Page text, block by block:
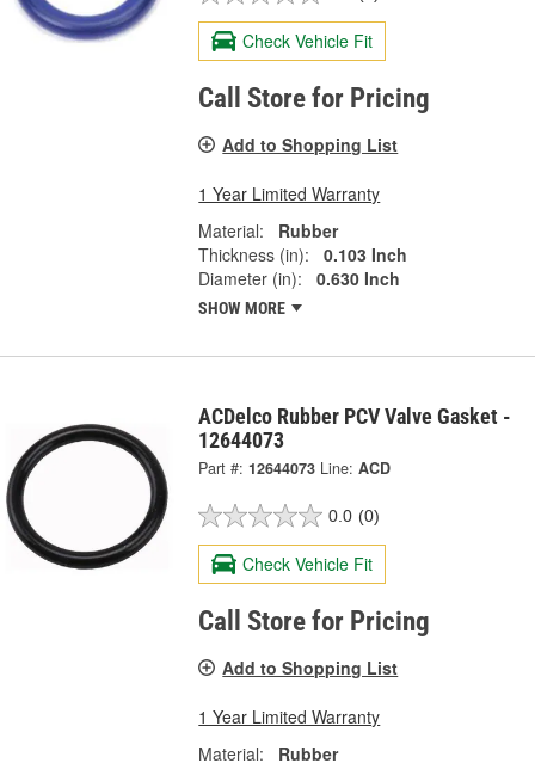
Check Vehicle Fit
Call Store for Pricing
Add to Shopping List
1 Year Limited Warranty
Material:
Rubber
Thickness (in):
0.103 Inch
Diameter (in):
0.630 Inch
SHOW MORE
ACDelco Rubber PCV Valve Gasket -
12644073
Part #: 12644073 Line: ACD
0.0 (0)
Check Vehicle Fit
Call Store for Pricing
Add to Shopping List
1 Year Limited Warranty
Material:
Rubber